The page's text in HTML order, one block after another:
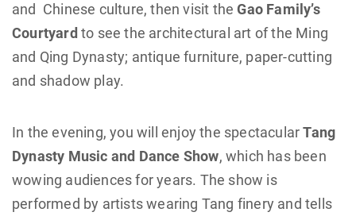
and Chinese culture, then visit theGao Family’s
Courtyard to see the architectural art of the Ming
and Qing Dynasty; antique furniture, paper-cutting
and shadow play.
In the evening, you will enjoy the spectacularTang
Dynasty Music and Dance Show, which has been
wowing audiences for years. The show is
performed by artists wearing Tang finery and tells